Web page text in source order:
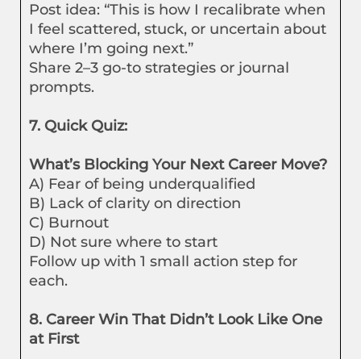
Post idea: “This is how I recalibrate when
I feel scattered, stuck, or uncertain about
where I’m going next.”
Share 2–3 go-to strategies or journal
prompts.
7. Quick Quiz:
What’s Blocking Your Next Career Move?
A) Fear of being underqualified
B) Lack of clarity on direction
C) Burnout
D) Not sure where to start
Follow up with 1 small action step for
each.
8. Career Win That Didn’t Look Like One
at First